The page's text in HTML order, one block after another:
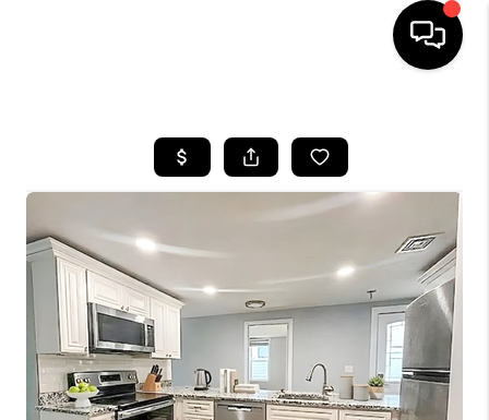
SEARCH LISTINGS
BUYING
SELL
FINANCING
HOME VALUE
WHO WE ARE